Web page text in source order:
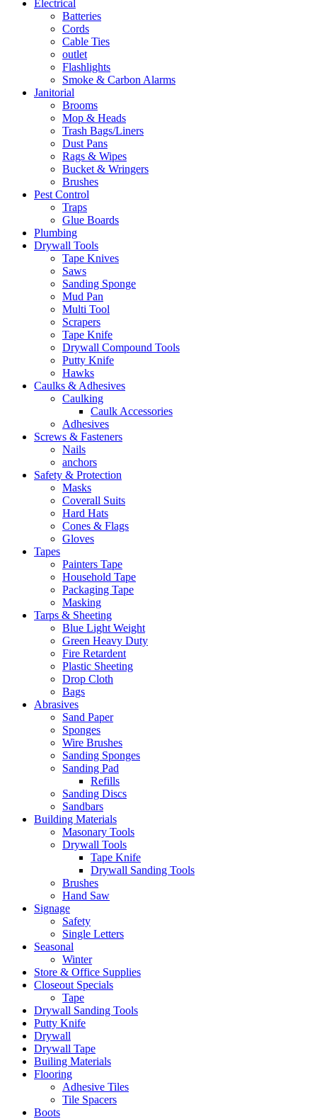
Electrical
Batteries
Cords
Cable Ties
outlet
Flashlights
Smoke & Carbon Alarms
Janitorial
Brooms
Mop & Heads
Trash Bags/Liners
Dust Pans
Rags & Wipes
Bucket & Wringers
Brushes
Pest Control
Traps
Glue Boards
Plumbing
Drywall Tools
Tape Knives
Saws
Sanding Sponge
Mud Pan
Multi Tool
Scrapers
Tape Knife
Drywall Compound Tools
Putty Knife
Hawks
Caulks & Adhesives
Caulking
Caulk Accessories
Adhesives
Screws & Fasteners
Nails
anchors
Safety & Protection
Masks
Coverall Suits
Hard Hats
Cones & Flags
Gloves
Tapes
Painters Tape
Household Tape
Packaging Tape
Masking
Tarps & Sheeting
Blue Light Weight
Green Heavy Duty
Fire Retardent
Plastic Sheeting
Drop Cloth
Bags
Abrasives
Sand Paper
Sponges
Wire Brushes
Sanding Sponges
Sanding Pad
Refills
Sanding Discs
Sandbars
Building Materials
Masonary Tools
Drywall Tools
Tape Knife
Drywall Sanding Tools
Brushes
Hand Saw
Signage
Safety
Single Letters
Seasonal
Winter
Store & Office Supplies
Closeout Specials
Tape
Drywall Sanding Tools
Putty Knife
Drywall
Drywall Tape
Builing Materials
Flooring
Adhesive Tiles
Tile Spacers
Boots